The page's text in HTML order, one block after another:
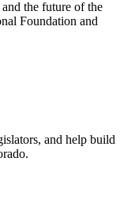
the future of the
Foundation and
and help build